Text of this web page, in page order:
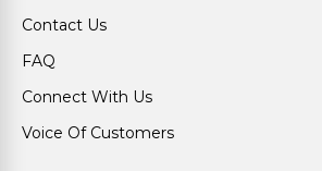
Contact Us
FAQ
Connect With Us
Voice Of Customers